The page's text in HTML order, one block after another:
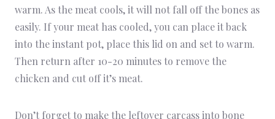
warm. As the meat cools, it will not fall off the bones as
easily. If your meat has cooled, you can place it back
into the instant pot, place this lid on and set to warm.
Then return after 10-20 minutes to remove the
chicken and cut off it’s meat.
Don’t forget to make the leftover carcass into bone